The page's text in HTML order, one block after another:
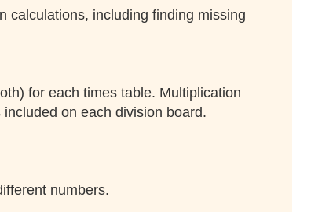
calculations, including finding missing
for each times table. Multiplication
on each division board.
numbers.